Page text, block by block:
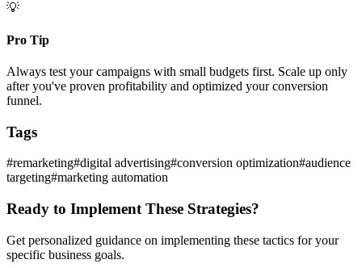
💡
Pro Tip
Always test your campaigns with small budgets first. Scale up only
after you've proven profitability and optimized your conversion
funnel.
Tags
#remarketing#digital advertising#conversion optimization#audience
targeting#marketing automation
Ready to Implement These Strategies?
Get personalized guidance on implementing these tactics for your
specific business goals.